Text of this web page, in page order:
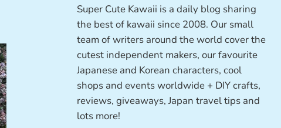
Super Cute Kawaii is a daily blog sharing
the best of kawaii since 2008. Our small
team of writers around the world cover the
cutest independent makers, our favourite
Japanese and Korean characters, cool
shops and events worldwide + DIY crafts,
reviews, giveaways, Japan travel tips and
lots more!